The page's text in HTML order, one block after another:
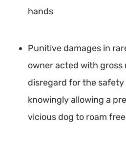
hands
Punitive damages in
owner acted with gross
disregard for the
knowingly allowing a
vicious dog to roam free